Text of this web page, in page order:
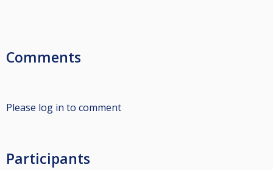
Comments
Please log in to comment
Participants